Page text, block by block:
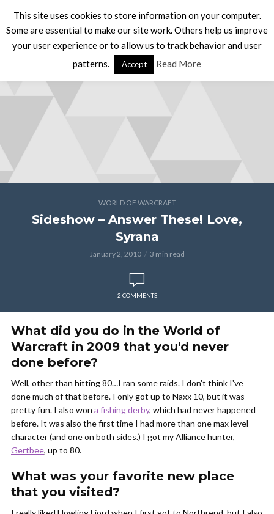
WORLD OF WARCRAFT
Sideshow – Answer These! Love,
Syrana
January 2, 2010 3 min read
2 COMMENTS
What did you do in the World of
Warcraft in 2009 that you'd never
done before?
Well, other than hitting 80…I ran some raids. I don't think I've
done much of that before. I only got up to Naxx 10, but it was
pretty fun. I also won a fishing derby, which had never happened
before. It was also the first time I had more than one max level
character (and one on both sides.) I got my Alliance hunter,
Gertbee, up to 80.
What was your favorite new place
that you visited?
This site uses cookies to store information on your computer.
Some are essential to make our site work. Others help us improve
your user experience or to allow us to track behavior and user
patterns.
Accept Read More